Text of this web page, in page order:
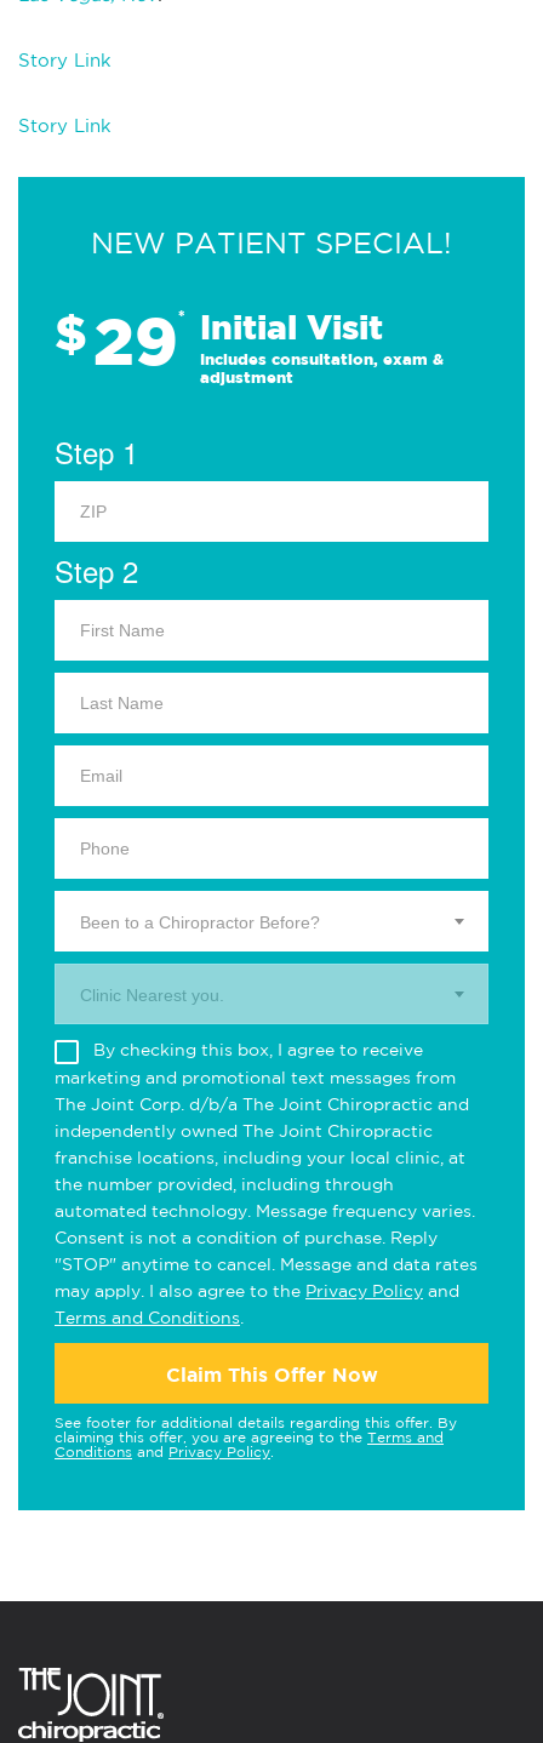
Story Link
Story Link
NEW PATIENT SPECIAL!
$29* Initial Visit
Includes consultation, exam &
adjustment
Step 1
Step 2
Been to a Chiropractor Before?
Clinic Nearest you.
By checking this box, I agree to receive
marketing and promotional text messages from
The Joint Corp. d/b/a The Joint Chiropractic and
independently owned The Joint Chiropractic
franchise locations, including your local clinic, at
the number provided, including through
automated technology. Message frequency varies.
Consent is not a condition of purchase. Reply
"STOP" anytime to cancel. Message and data rates
may apply. I also agree to the Privacy Policy and
Terms and Conditions
Claim This Offer Now
See footer for additional details regarding this offer. By
claiming this offer, you are agreeing to the Terms and
Conditions and Privacy Policy